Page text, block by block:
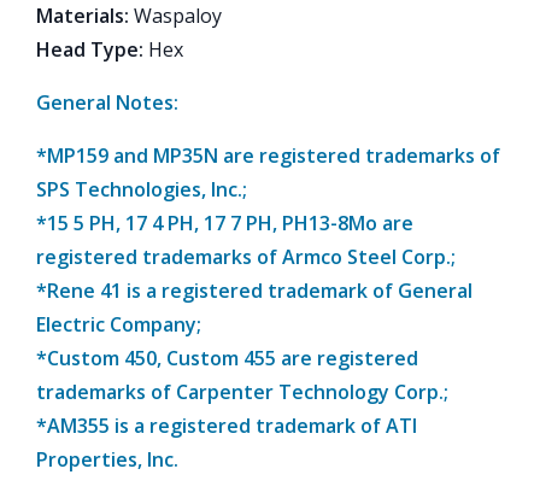
Materials: Waspaloy
Head Type: Hex
General Notes:
*MP159 and MP35N are registered trademarks of
SPS Technologies, Inc.;
*15 5 PH, 17 4 PH, 17 7 PH, PH13-8Mo are
registered trademarks of Armco Steel Corp.;
*Rene 41 is a registered trademark of General
Electric Company;
*Custom 450, Custom 455 are registered
trademarks of Carpenter Technology Corp.;
*AM355 is a registered trademark of ATI
Properties, Inc.